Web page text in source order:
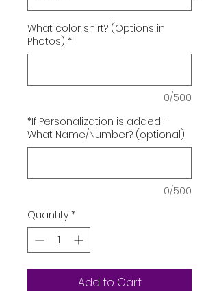
What color shirt? (Options in
Photos) *
0/500
*If Personalization is added -
What Name/Number? (optional)
0/500
Quantity *
Add to Cart